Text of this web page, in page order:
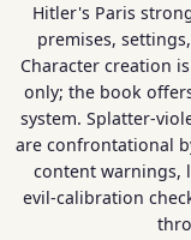
Hitler's Paris
premises,
Character creation
only; the book
system. Splatter-
are confrontational
content warnings,
evil-calibration